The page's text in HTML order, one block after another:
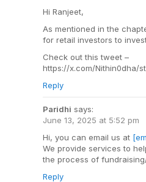
Hi Ranjeet,
As mentioned in the
for retail investors to
Check out this tweet –
https://x.com/Nithin0dha/
Reply
Paridhi says:
June 13, 2025 at 5:52 pm
Hi, you can email us at
We provide services to
the process of
Reply